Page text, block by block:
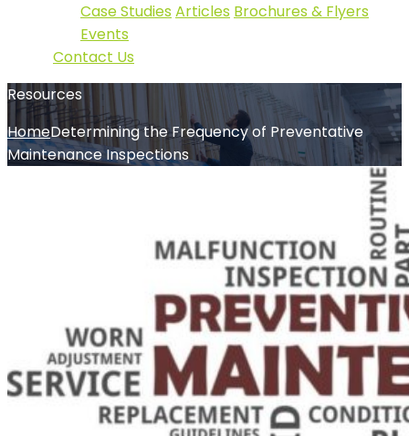
Case Studies Articles Brochures & Flyers
Events
Contact Us
Resources
HomeDetermining the Frequency of Preventative
Maintenance Inspections